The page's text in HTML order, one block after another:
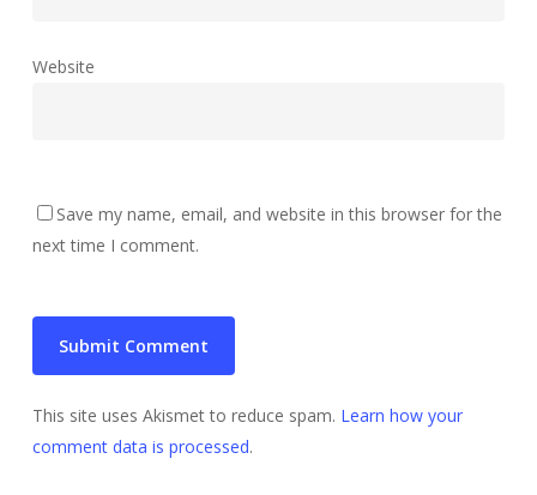
Website
Save my name, email, and website in this browser for the
next time I comment.
This site uses Akismet to reduce spam. Learn how your
comment data is processed.